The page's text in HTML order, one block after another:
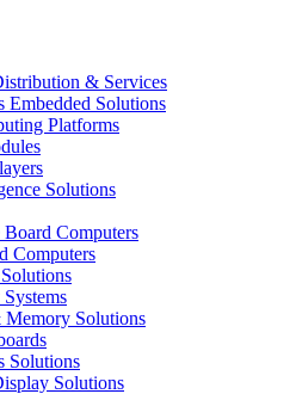
& Services
Embedded Solutions
Platforms
Solutions
Computers
Computers
Solutions
Solutions
Solutions